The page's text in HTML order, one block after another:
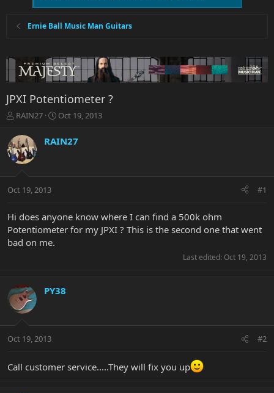
Ernie Ball Music Man Guitars
JPXI Potentiometer ?
T
r
e
a
t
r
e
r
RAIN27
S
a
r
a
Oct 19, 2013
RAIN27
Oct 19, 2013 #1
Hi does anyone know where I can find a 500k ohm
Potentiometer for my JPXI ? This is the second one that went
bad on me.
Last edited: Oct 19, 2013
PY38
Oct 19, 2013 #2
Call customer service.....They will fix you up